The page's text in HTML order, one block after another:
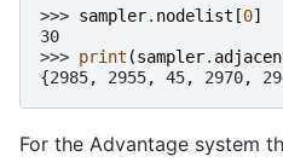
>>> sampler. nodelist [0]
30
>>> print (sampler.
{2985, 2955, 45, 2970,
For the Advantage system